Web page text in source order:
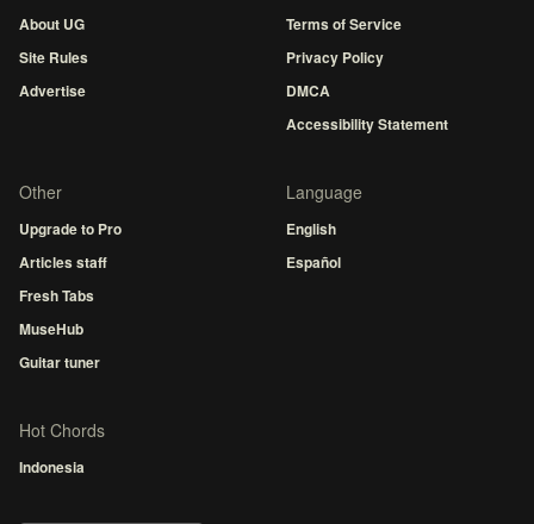
About UG
Site Rules
Advertise
Terms of Service
Privacy Policy
DMCA
Accessibility Statement
Other
Upgrade to Pro
Articles staff
Fresh Tabs
MuseHub
Guitar tuner
Language
English
Español
Hot Chords
Indonesia